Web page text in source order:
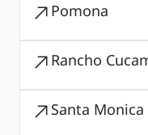
Pomona
Rancho
Santa Monica